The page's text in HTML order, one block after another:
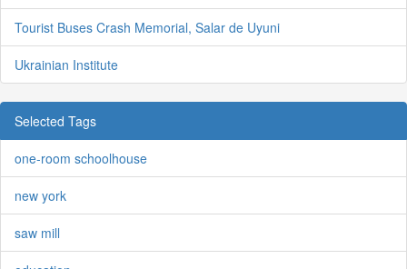
Tourist Buses Crash Memorial, Salar de Uyuni
Ukrainian Institute
Selected Tags
one-room schoolhouse
new york
saw mill